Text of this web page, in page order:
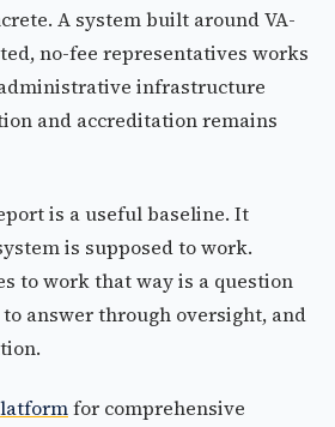
A system built around VA-
no-fee representatives works
infrastructure
and accreditation remains
is a useful baseline. It
is supposed to work.
to work that way is a question
answer through oversight, and
for comprehensive